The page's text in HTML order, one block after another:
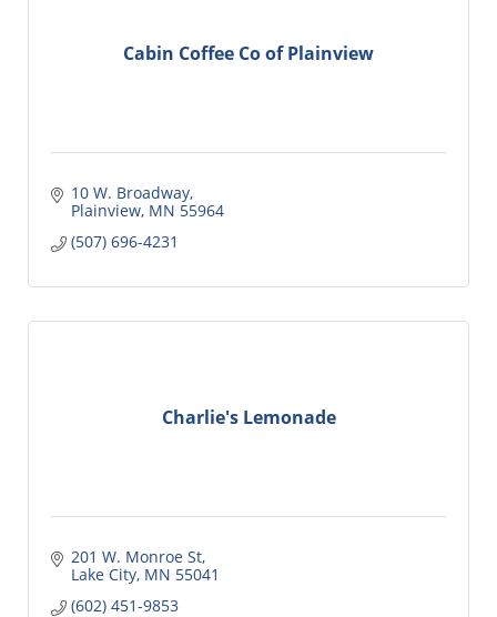
Cabin Coffee Co of Plainview
10 W. Broadway
Plainview MN 55964
(507) 696-4231
Charlie's Lemonade
201 W. Monroe St
Lake City MN 55041
(602) 451-9853